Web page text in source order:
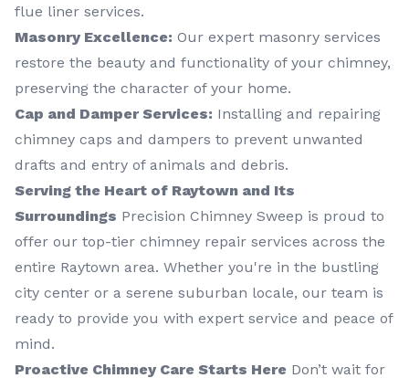
flue liner services.
Masonry Excellence: Our expert masonry services
restore the beauty and functionality of your chimney,
preserving the character of your home.
Cap and Damper Services: Installing and repairing
chimney caps and dampers to prevent unwanted
drafts and entry of animals and debris.
Serving the Heart of Raytown and Its
Surroundings Precision Chimney Sweep is proud to
offer our top-tier chimney repair services across the
entire Raytown area. Whether you're in the bustling
city center or a serene suburban locale, our team is
ready to provide you with expert service and peace of
mind.
Proactive Chimney Care Starts Here Don’t wait for